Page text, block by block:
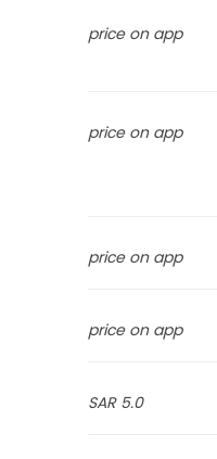
price on app
price on app
price on app
price on app
5.0 SAR